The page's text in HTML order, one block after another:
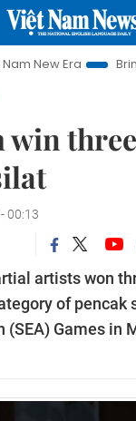
Bringing
win
00:13
artists won
of pencak
(SEA) Games in